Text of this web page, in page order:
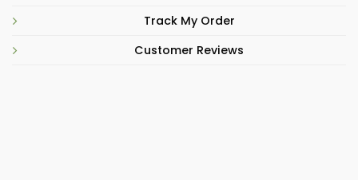
Track My Order
Customer Reviews